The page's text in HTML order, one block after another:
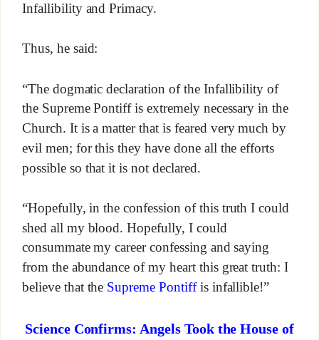
Infallibility and Primacy.
Thus, he said:
“The dogmatic declaration of the Infallibility of
the Supreme Pontiff is extremely necessary in the
Church. It is a matter that is feared very much by
evil men; for this they have done all the efforts
possible so that it is not declared.
“Hopefully, in the confession of this truth I could
shed all my blood. Hopefully, I could
consummate my career confessing and saying
from the abundance of my heart this great truth: I
believe that the Supreme Pontiffis infallible!”
Science Confirms: Angels Took the House of